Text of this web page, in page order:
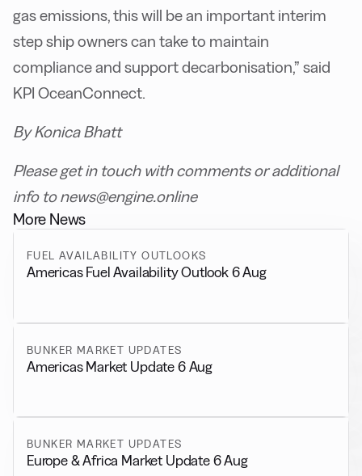
gas emissions, this will be an important interim
step ship owners can take to maintain
compliance and support decarbonisation,” said
KPI OceanConnect.
By Konica Bhatt
Please get in touch with comments or additional
info to news@engine.online
More News
FUEL AVAILABILITY OUTLOOKS
Americas Fuel Availability Outlook 6 Aug
BUNKER MARKET UPDATES
Americas Market Update 6 Aug
BUNKER MARKET UPDATES
Europe & Africa Market Update 6 Aug